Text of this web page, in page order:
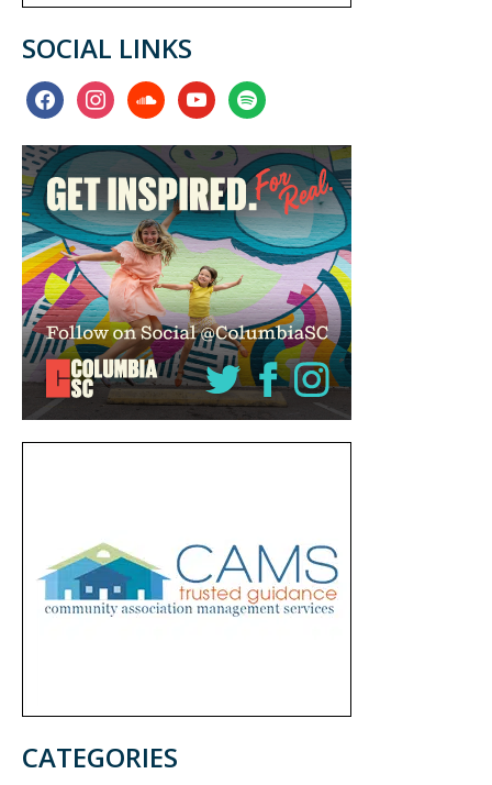
SOCIAL LINKS
facebookinstagramsoundcloudyoutubespotify
CATEGORIES